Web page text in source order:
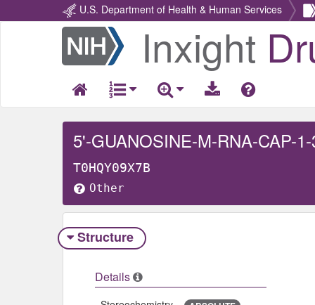
U.S. Department of Health & Human Services
Return
Home
Inxight
5'-GUANOSINE-M-RNA-CAP-
T0HQY09X7B
Other
Structure
Details